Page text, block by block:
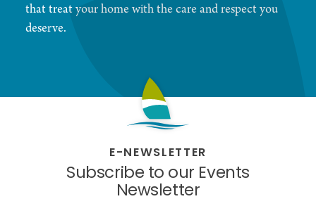
that treat your home with the care and respect you
deserve.
E-NEWSLETTER
Subscribe to our Events
Newsletter